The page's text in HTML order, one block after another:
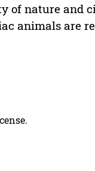
of nature and
animals are